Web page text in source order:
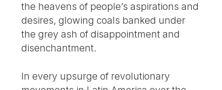
the heavens of people’s aspirations and
desires, glowing coals banked under
the grey ash of disappointment and
disenchantment.
In every upsurge of revolutionary